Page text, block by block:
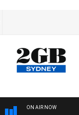
ON AIR NOW